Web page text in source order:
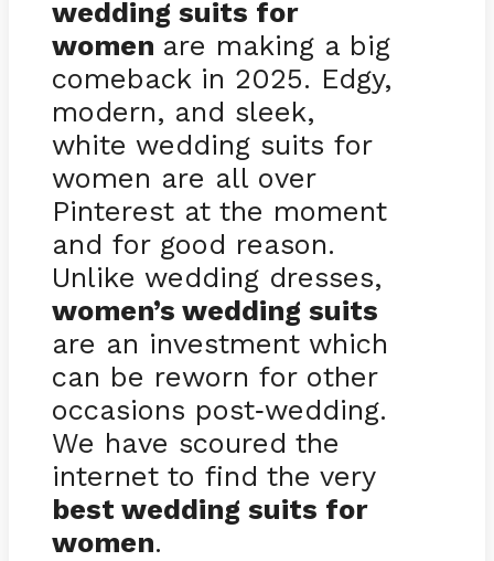
wedding suits for
women are making a big
comeback in 2025. Edgy,
modern, and sleek,
white wedding suits for
women are all over
Pinterest at the moment
and for good reason.
Unlike wedding dresses,
women’s wedding suits
are an investment which
can be reworn for other
occasions post-wedding.
We have scoured the
internet to find the very
best wedding suits for
women.